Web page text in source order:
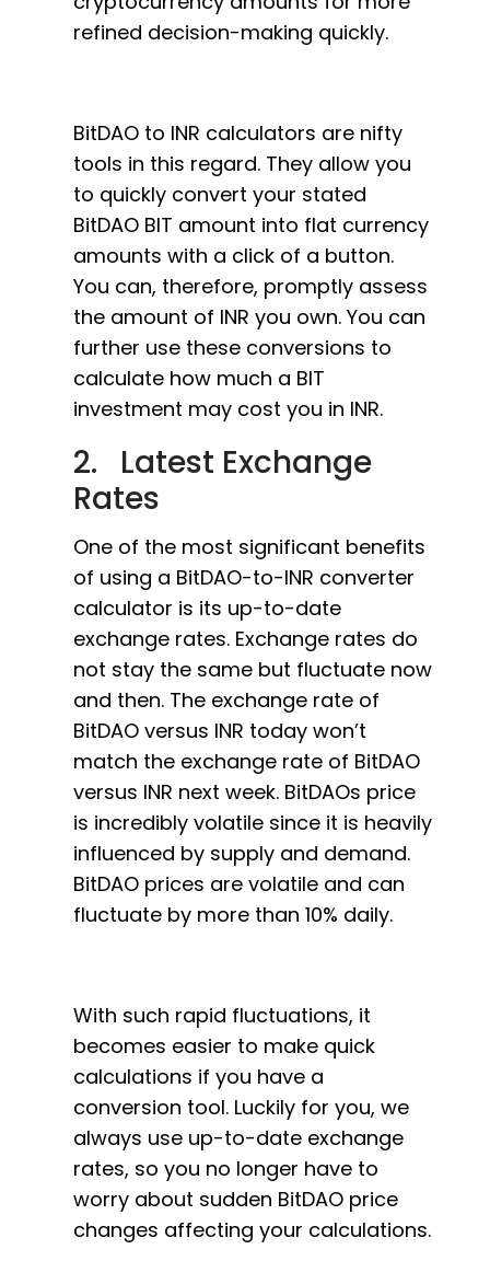
refined decision-making quickly.
BitDAO to INR calculators are nifty
tools in this regard. They allow you
to quickly convert your stated
BitDAO BIT amount into flat currency
amounts with a click of a button.
You can, therefore, promptly assess
the amount of INR you own. You can
further use these conversions to
calculate how much a BIT
investment may cost you in INR.
2. Latest Exchange
Rates
One of the most significant benefits
of using a BitDAO-to-INR converter
calculator is its up-to-date
exchange rates. Exchange rates do
not stay the same but fluctuate now
and then. The exchange rate of
BitDAO versus INR today won’t
match the exchange rate of BitDAO
versus INR next week. BitDAOs price
is incredibly volatile since it is heavily
influenced by supply and demand.
BitDAO prices are volatile and can
fluctuate by more than 10% daily.
With such rapid fluctuations, it
becomes easier to make quick
calculations if you have a
conversion tool. Luckily for you, we
always use up-to-date exchange
rates, so you no longer have to
worry about sudden BitDAO price
changes affecting your calculations.